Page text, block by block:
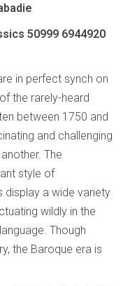
50999 6944920
in perfect synch on
the rarely-heard
between 1750 and
and challenging
The
style of
display a wide variety
wildly in the
Though
the Baroque era is